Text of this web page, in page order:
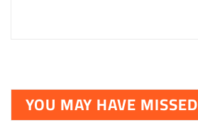
YOU MAY HAVE MISSED